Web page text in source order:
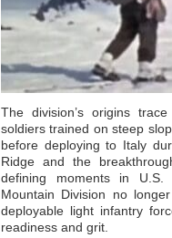
The division’s origins
soldiers trained on steep
before deploying to Italy
Ridge and the
defining moments in U.S.
Mountain Division no
deployable light infantry
readiness and grit.